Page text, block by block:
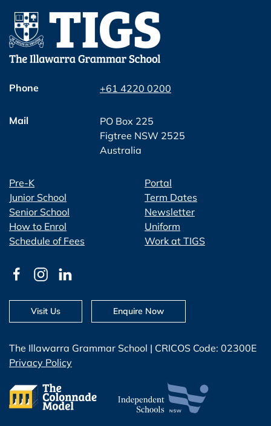
Phone +61 4220 0200
Mail
PO Box 225
Figtree NSW 2525
Australia
Pre-K
Junior School
Senior School
How to Enrol
Schedule of Fees
Portal
Term Dates
Newsletter
Uniform
Work at TIGS
The Illawarra Grammar School | CRICOS Code: 02300E
Privacy Policy
Visit Us Enquire Now